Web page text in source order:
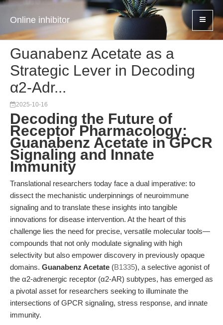
Online inhibitor
Guanabenz Acetate as a
Strategic Lever in Decoding
α2-Adr...
2025-10-16
Decoding the Future of
Receptor Pharmacology:
Guanabenz Acetate in GPCR
Signaling and Innate
Immunity
Translational researchers today face a dual imperative: to
dissect the mechanistic underpinnings of neuroimmune
signaling and to translate these insights into tangible
innovations for disease intervention. At the heart of this
challenge lies the need for precise, versatile molecular tools—
compounds that not only modulate signaling with high
selectivity but also empower discovery in previously opaque
domains. Guanabenz Acetate (B1335), a selective agonist of
the α2-adrenergic receptor (α2-AR) subtypes, has emerged as
a pivotal asset for researchers seeking to illuminate the
intersections of GPCR signaling, stress response, and innate
immunity.